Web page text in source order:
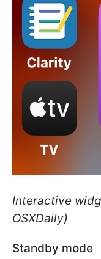
Interactive
OSXDaily)
Standby mode